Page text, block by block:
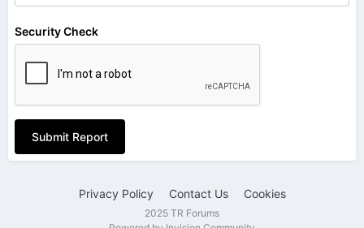
Security Check
Submit Report
Privacy Policy Contact Us Cookies
2025 TR Forums